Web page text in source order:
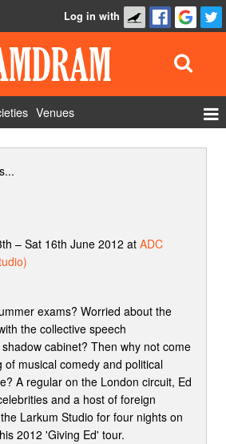
Log in with
Venues
– Sat 16th June 2012 at ADC
exams? Worried about the
the collective speech
cabinet? Then why not come
of musical comedy and political
A regular on the London circuit, Ed
and a host of foreign
Larkum Studio for four nights on
2012 'Giving Ed' tour.